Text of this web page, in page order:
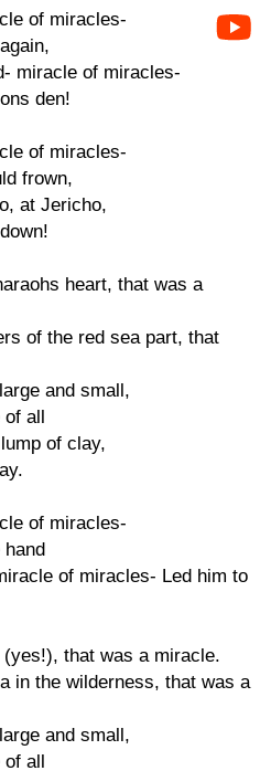
of miracles-
miracle of miracles-
den!
of miracles-
frown,
at Jericho,
heart, that was a
of the red sea part, that
and small,
of all
of clay,
of miracles-
of miracles- Led him to
that was a miracle.
in the wilderness, that was a
and small,
of all